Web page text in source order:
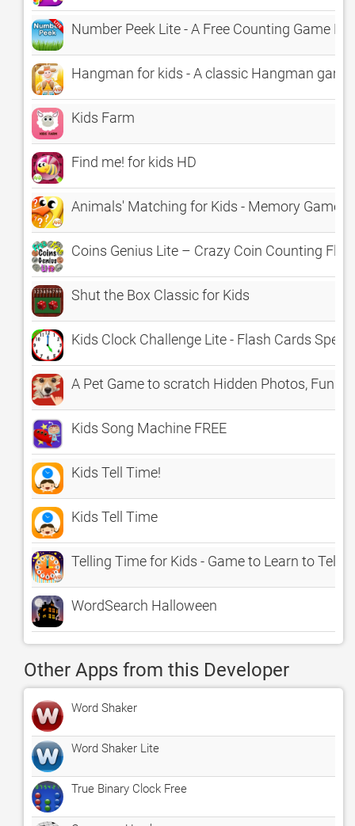
Number Peek Lite - A Free Counting Game
Hangman for kids - A classic Hangman
Kids Farm
Find me! for kids HD
Animals' Matching for Kids - Memory Game
Coins Genius Lite – Crazy Coin Counting
Shut the Box Classic for Kids
Kids Clock Challenge Lite - Flash Cards
A Pet Game to scratch Hidden Photos, Fun
Kids Song Machine FREE
Kids Tell Time!
Kids Tell Time
Telling Time for Kids - Game to Learn to Tell
WordSearch Halloween
Other Apps from this Developer
Word Shaker
Word Shaker Lite
True Binary Clock Free